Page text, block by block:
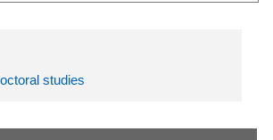
studies